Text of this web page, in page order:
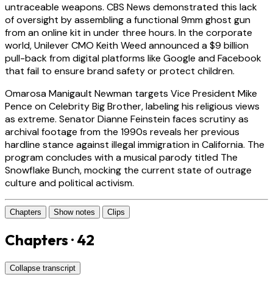
untraceable weapons. CBS News demonstrated this lack
of oversight by assembling a functional 9mm ghost gun
from an online kit in under three hours. In the corporate
world, Unilever CMO Keith Weed announced a $9 billion
pull-back from digital platforms like Google and Facebook
that fail to ensure brand safety or protect children.
Omarosa Manigault Newman targets Vice President Mike
Pence on Celebrity Big Brother, labeling his religious views
as extreme. Senator Dianne Feinstein faces scrutiny as
archival footage from the 1990s reveals her previous
hardline stance against illegal immigration in California. The
program concludes with a musical parody titled The
Snowflake Bunch, mocking the current state of outrage
culture and political activism.
Chapters Show notes Clips
Chapters · 42
Collapse transcript